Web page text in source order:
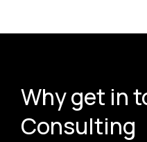
Why get in
Consulting